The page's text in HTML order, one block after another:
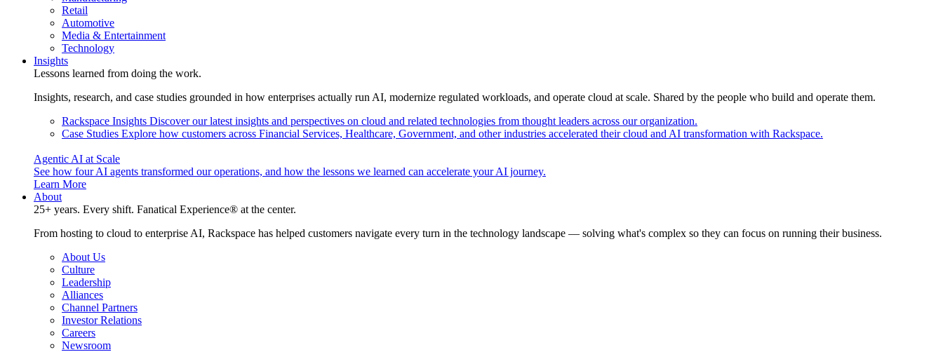
Retail
Automotive
Media & Entertainment
Technology
Insights
Lessons learned from doing the work.
Insights, research, and case studies grounded in how enterprises actually run AI, modernize regulated workloads, and operate cloud at scale. Shared by the people who build and operate them.
Rackspace Insights Discover our latest insights and perspectives on cloud and related technologies from thought leaders across our organization.
Case Studies Explore how customers across Financial Services, Healthcare, Government, and other industries accelerated their cloud and AI transformation with Rackspace.
Agentic AI at Scale
See how four AI agents transformed our operations, and how the lessons we learned can accelerate your AI journey.
Learn More
About
25+ years. Every shift. Fanatical Experience® at the center.
From hosting to cloud to enterprise AI, Rackspace has helped customers navigate every turn in the technology landscape — solving what's complex so they can focus on running their business.
About Us
Culture
Leadership
Alliances
Channel Partners
Investor Relations
Careers
Newsroom